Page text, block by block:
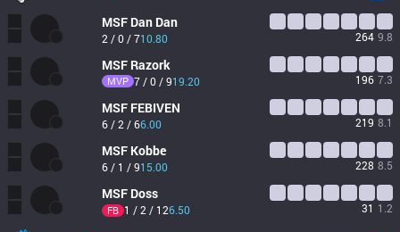
MSF Dan Dan
2 / 0 / 710.80 264 9.8
MSF Razork
MVP 7 / 0 / 919.20 196 7.3
MSF FEBIVEN
6 / 2 / 66.00 219 8.1
MSF Kobbe
6 / 1 / 915.00 228 8.5
MSF Doss
FB 1 / 2 / 126.50 31 1.2